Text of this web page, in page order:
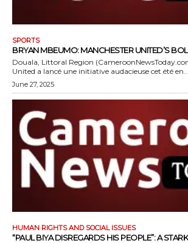
SPORTS
BRYAN MBEUMO: MANCHESTER UNITED’S
Douala, Littoral Region
United a lancé une initiative audacieuse cet été en...
June 27, 2025
HUMAN RIGHTS AND SOCIAL ISSUES
“PAUL BIYA DISREGARDS HIS PEOPLE”: A